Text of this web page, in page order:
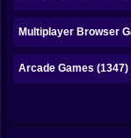
Games for You Site
Multiplayer Browser
Arcade Games (1347)